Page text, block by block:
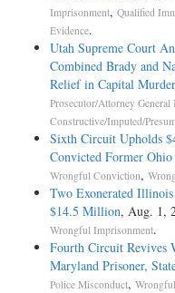
Imprisonment, Qualified
Evidence.
Utah Supreme Court
Combined Brady and
Relief in Capital
Prosecutor/Attorney General
Constructive/Imputed/
Sixth Circuit Upholds
Convicted Former Ohio
Wrongful Conviction,
Two Exonerated
$14.5 Million, Aug. 1,
Wrongful Imprisonment.
Fourth Circuit Revives
Maryland Prisoner,
Police Misconduct,